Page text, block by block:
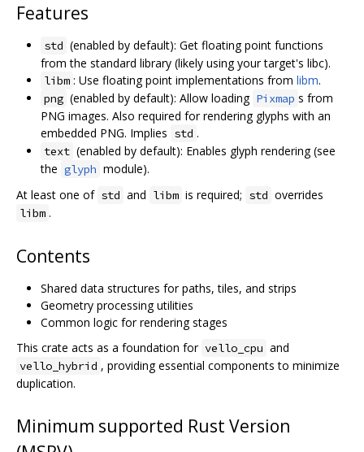
Features
std (enabled by default): Get floating point functions
from the standard library (likely using your target's libc).
libm : Use floating point implementations from libm.
png (enabled by default): Allow loading Pixmap s from
PNG images. Also required for rendering glyphs with an
embedded PNG. Implies std .
text (enabled by default): Enables glyph rendering (see
the glyph module).
At least one of std and libm is required; std overrides
libm .
Contents
Shared data structures for paths, tiles, and strips
Geometry processing utilities
Common logic for rendering stages
This crate acts as a foundation for vello_cpu and
vello_hybrid , providing essential components to minimize
duplication.
Minimum supported Rust Version